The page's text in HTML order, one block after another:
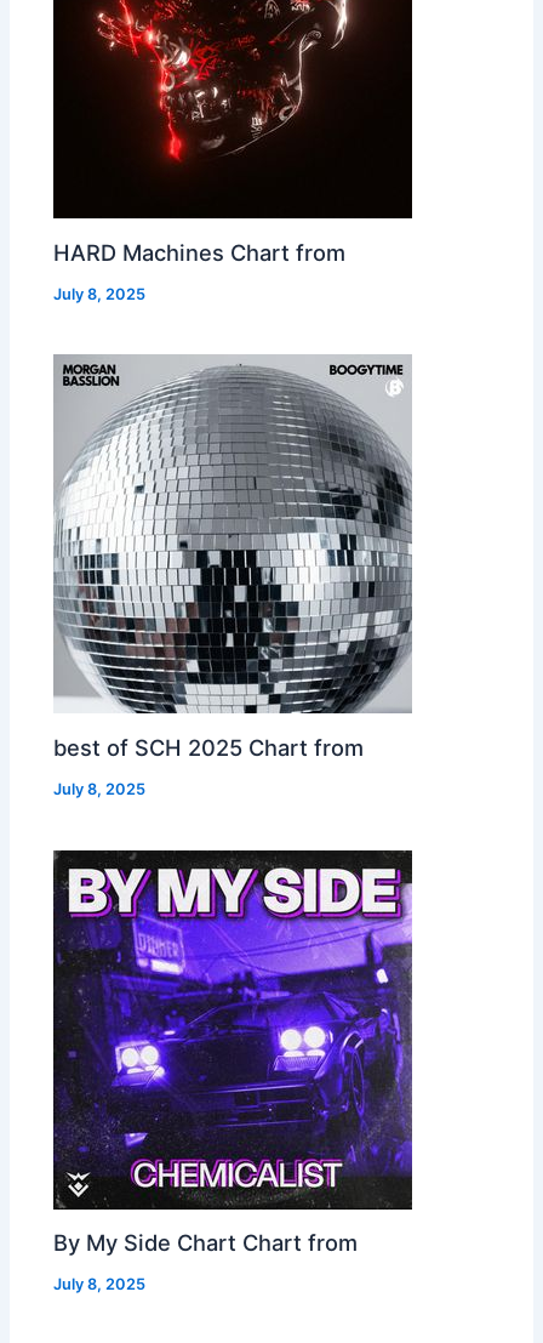
HARD Machines Chart from
July 8, 2025
best of SCH 2025 Chart from
July 8, 2025
By My Side Chart Chart from
July 8, 2025